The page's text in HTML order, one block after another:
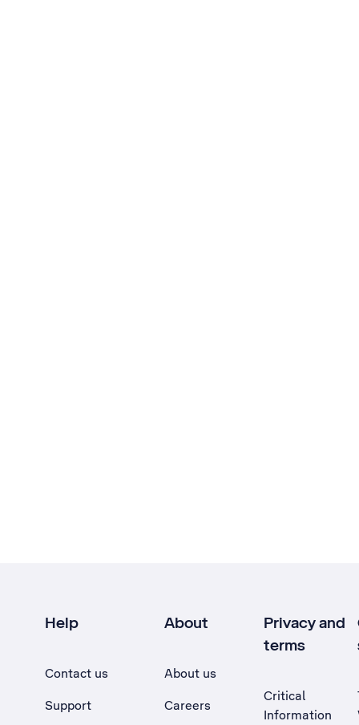
Help
Contact us
Support
About
About us
Careers
Privacy and
terms
Critical
Information